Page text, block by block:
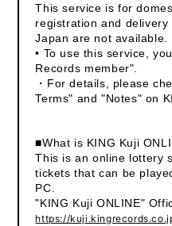
This service is for
registration and
Japan are not available.
• To use this service,
Records member".
・For details, please
Terms" and "Notes" on
■What is KING Kuji
This is an online lottery
tickets that can be
PC.
"KING Kuji ONLINE"
https://